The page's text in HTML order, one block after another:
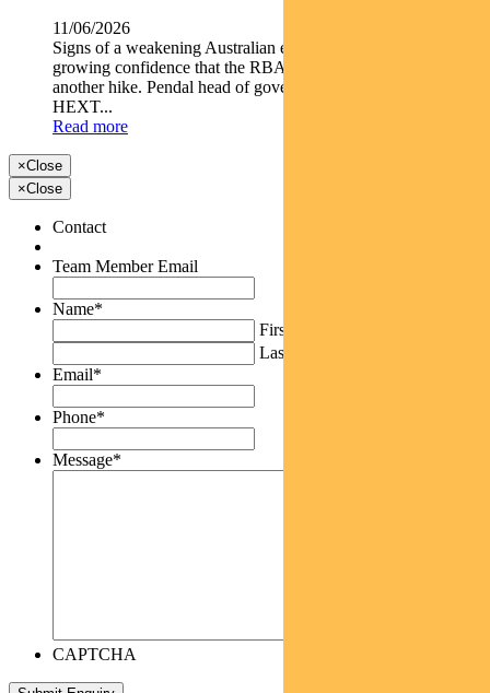
11/06/2026
Signs of a weakening Australian economy are giving markets
growing confidence that the RBA s next move may not be
another hike. Pendal head of government bond strategies TIM
HEXT...
Read more
×Close
×Close
Contact
Team Member Email
Name*
First
Last
Email*
Phone*
Message*
CAPTCHA